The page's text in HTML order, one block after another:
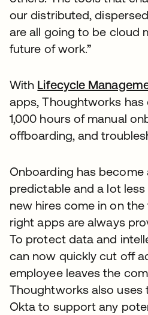
our distributed,
are all going to be cloud
future of work.”
With Lifecycle
apps, Thoughtworks has
1,000 hours of manual
offboarding, and
Onboarding has become
predictable and a lot
new hires come in on
right apps are always
To protect data and
can now quickly cut off
employee leaves the
Thoughtworks also uses
Okta to support any